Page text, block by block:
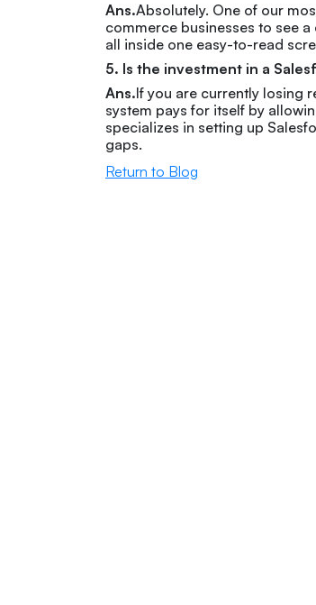
Ans.Absolutely. One of our
commerce businesses to see
all inside one easy-to-read
5. Is the investment in a
Ans.If you are currently losing
system pays for itself by
specializes in setting up
gaps.
Return to Blog